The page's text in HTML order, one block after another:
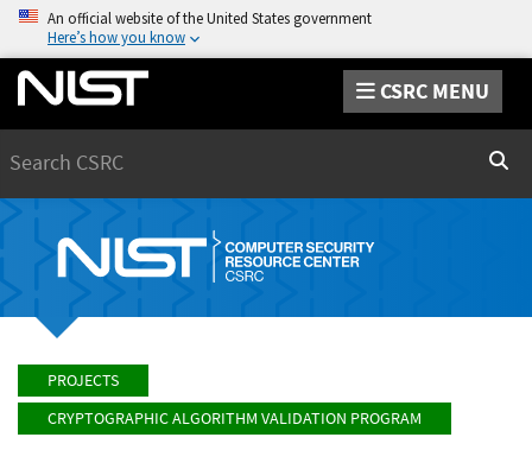
An official website of the United States government
Here’s how you know
CSRC MENU
PROJECTS
CRYPTOGRAPHIC ALGORITHM VALIDATION PROGRAM